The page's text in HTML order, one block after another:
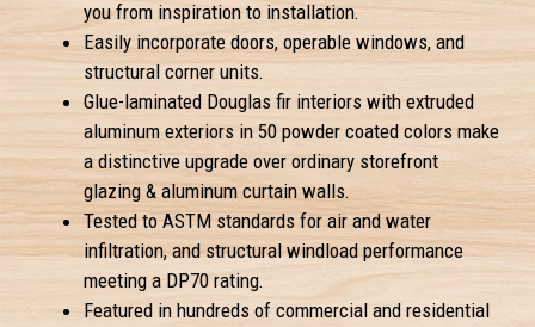
you from inspiration to installation.
Easily incorporate doors, operable windows, and
structural corner units.
Glue-laminated Douglas fir interiors with extruded
aluminum exteriors in 50 powder coated colors make
a distinctive upgrade over ordinary storefront
glazing & aluminum curtain walls.
Tested to ASTM standards for air and water
infiltration, and structural windload performance
meeting a DP70 rating.
Featured in hundreds of commercial and residential